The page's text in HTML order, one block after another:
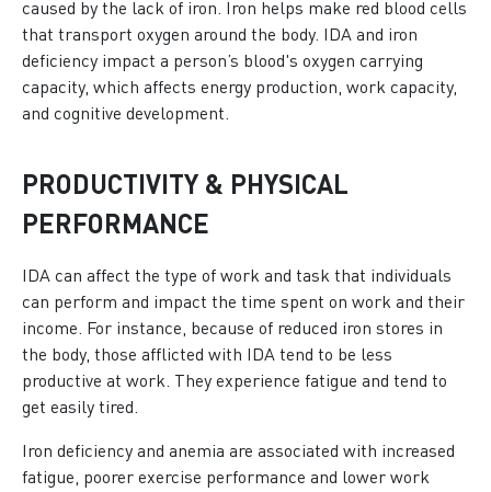
caused by the lack of iron. Iron helps make red blood cells
that transport oxygen around the body. IDA and iron
deficiency impact a person’s blood's oxygen carrying
capacity, which affects energy production, work capacity,
and cognitive development.
PRODUCTIVITY & PHYSICAL
PERFORMANCE
IDA can affect the type of work and task that individuals
can perform and impact the time spent on work and their
income. For instance, because of reduced iron stores in
the body, those afflicted with IDA tend to be less
productive at work. They experience fatigue and tend to
get easily tired.
Iron deficiency and anemia are associated with increased
fatigue, poorer exercise performance and lower work